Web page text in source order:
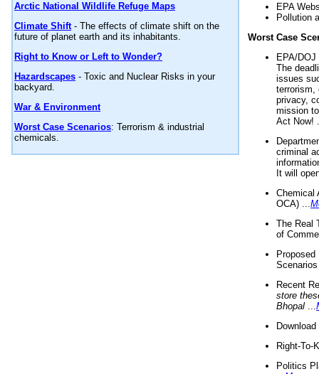
Arctic National Wildlife Refuge Maps
Climate Shift- The effects of climate shift on the
future of planet earth and its inhabitants.
Right to Know or Left to Wonder?
Hazardscapes - Toxic and Nuclear Risks in your
backyard.
War & Environment
Worst Case Scenarios: Terrorism & industrial
chemicals.
EPA
Pollution
Worst Case
EPA/
The
issues
terrorism,
privacy,
mission
Act Now!
criminal
It will
Chemical
OCA) ...
The Real
of
Recent
store
Bhopal
Right-To-
Politics